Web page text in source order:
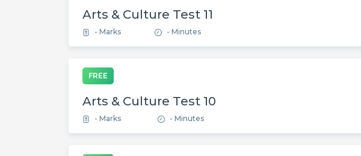
Arts & Culture Test 11
- Marks - Minutes
FREE
Arts & Culture Test 10
- Marks - Minutes